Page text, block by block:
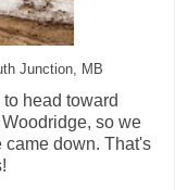
Junction, MB
head toward
so we
came down. That's